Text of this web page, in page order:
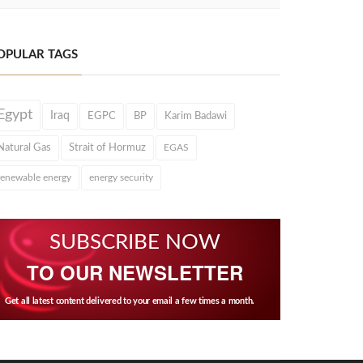
TAGS
Iraq EGPC BP Karim Badawi
Gas Strait of Hormuz EGAS
energy energy security
SUBSCRIBE NOW
TO OUR NEWSLETTER
Get all latest content delivered to your email a few times a month.